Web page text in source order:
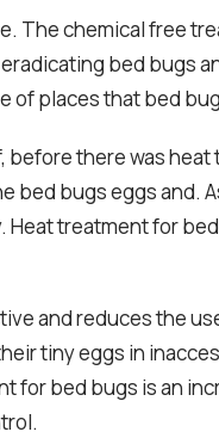
The chemical free
bed bugs
of places that bed
there was heat
bed bugs eggs and.
treatment for
and reduces the
tiny eggs in
for bed bugs is an